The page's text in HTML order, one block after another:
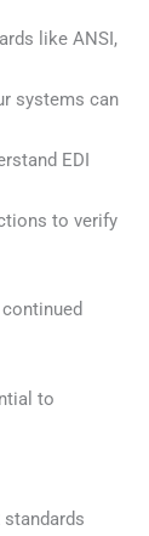
like ANSI,
systems can
EDI
to verify
to
standards